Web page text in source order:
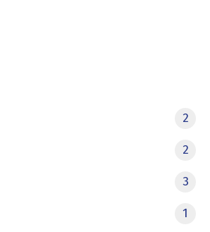
2
2
3
1